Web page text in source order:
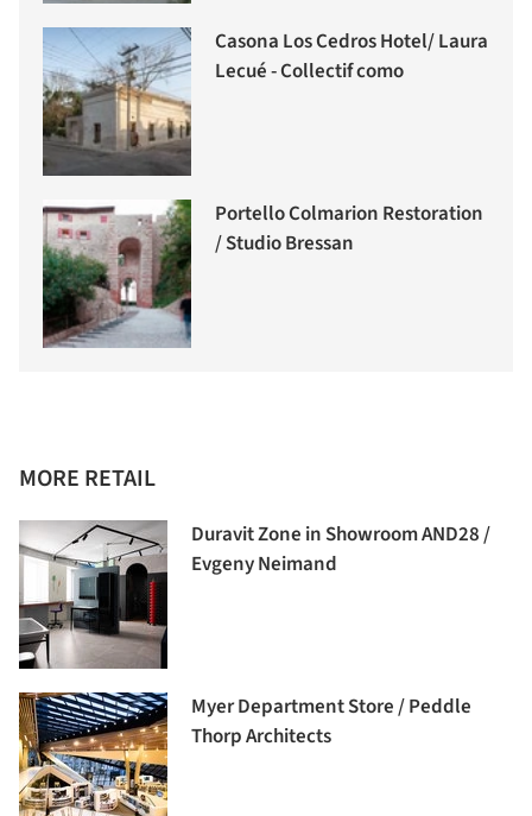
Casona Los Cedros Hotel/ Laura
Lecué - Collectif como
Portello Colmarion Restoration
/ Studio Bressan
MORE RETAIL
Duravit Zone in Showroom AND28 /
Evgeny Neimand
Myer Department Store / Peddle
Thorp Architects